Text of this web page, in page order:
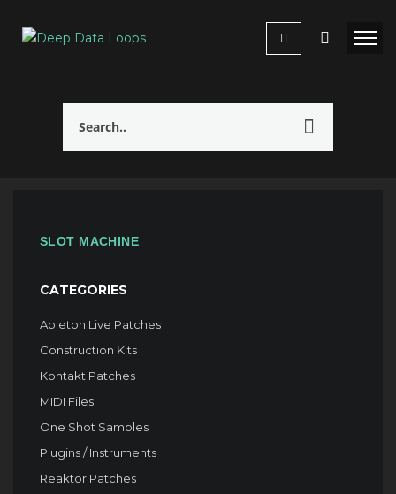
SLOT MACHINE
CATEGORIES
Ableton Live Patches
Construction Kits
Kontakt Patches
MIDI Files
One Shot Samples
Plugins / Instruments
Reaktor Patches